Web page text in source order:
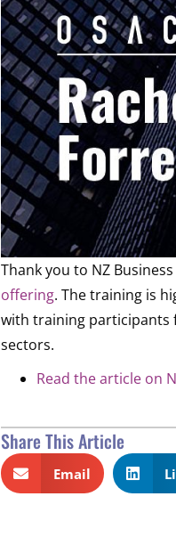
Thank you to NZ
offering. The training is
with training participants
sectors.
Read the article on
Share This Article
Email